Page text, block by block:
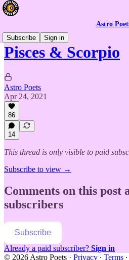
Astro
Subscribe
Sign in
Pisces & Scorpio
Astro Poets
Apr 24, 2021
86
14
This thread is only visible to paid
Subscribe to view →
Comments on this post
subscribers
Subscribe
Already a paid subscriber? Sign in
© 2026 Astro Poets · Privacy ∙ Terms ∙